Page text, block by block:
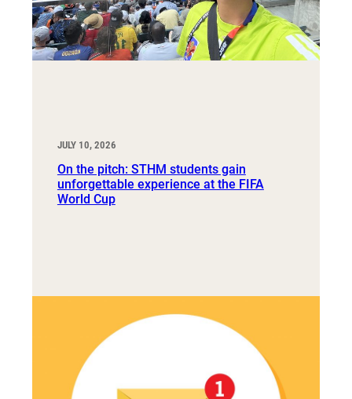
JULY 10, 2026
On the pitch: STHM students gain
unforgettable experience at the FIFA
World Cup